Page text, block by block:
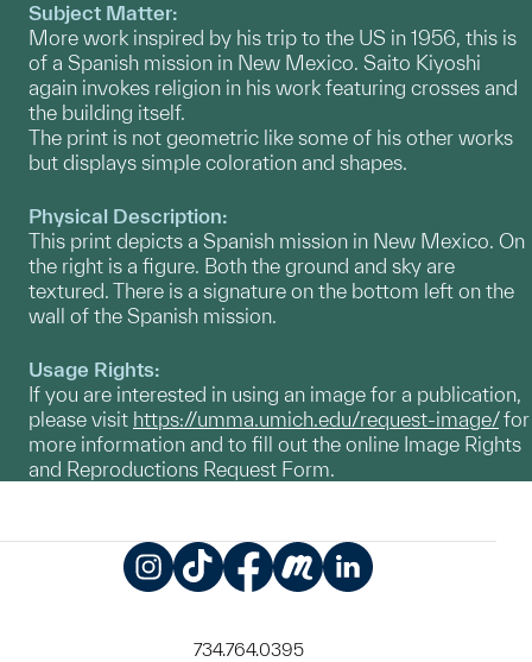
Subject Matter:
More work inspired by his trip to the US in 1956, this is
of a Spanish mission in New Mexico. Saito Kiyoshi
again invokes religion in his work featuring crosses and
the building itself.
The print is not geometric like some of his other works
but displays simple coloration and shapes.
Physical Description:
This print depicts a Spanish mission in New Mexico. On
the right is a figure. Both the ground and sky are
textured. There is a signature on the bottom left on the
wall of the Spanish mission.
Usage Rights:
If you are interested in using an image for a publication,
please visit https://umma.umich.edu/request-image/for
more information and to fill out the online Image Rights
and Reproductions Request Form.
734.764.0395